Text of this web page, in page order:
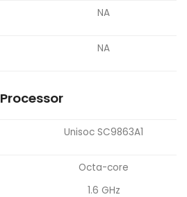
NA
NA
Processor
Unisoc SC9863A1
Octa-core
1.6 GHz